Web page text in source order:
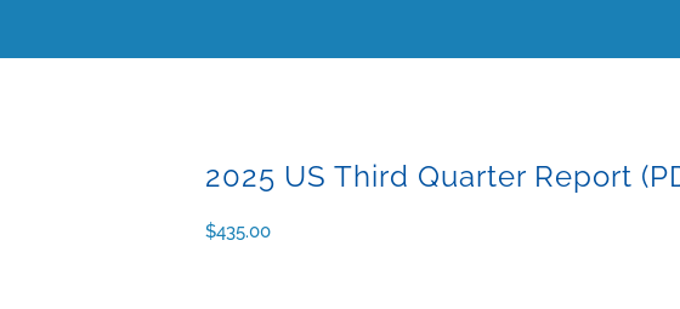
2025 US Third Quarter Report
$435.00